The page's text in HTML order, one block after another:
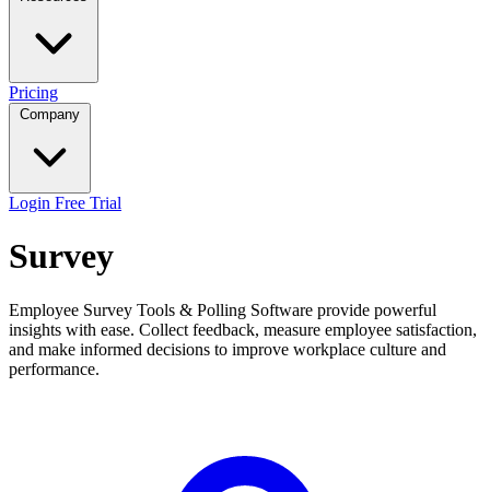
Pricing
Login Free Trial
Survey
Employee Survey Tools & Polling Software provide powerful
insights with ease. Collect feedback, measure employee satisfaction,
and make informed decisions to improve workplace culture and
performance.